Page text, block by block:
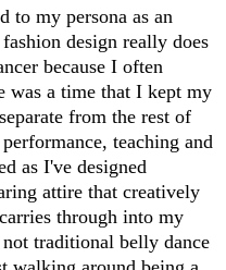
design really does
because I often
was a time that I kept my
from the rest of
teaching and
as I've designed
attire that creatively
through into my
traditional belly dance